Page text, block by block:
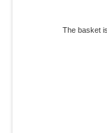
The basket